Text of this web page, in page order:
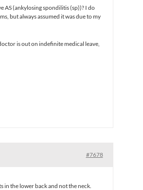
AS (ankylosing spondilitis (sp))? I do
but always assumed it was due to my
is out on indefinite medical leave,
#7678
in the lower back and not the neck.